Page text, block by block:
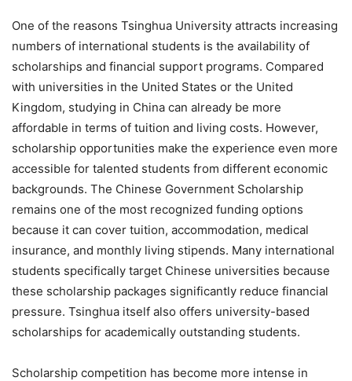
One of the reasons Tsinghua University attracts increasing
numbers of international students is the availability of
scholarships and financial support programs. Compared
with universities in the United States or the United
Kingdom, studying in China can already be more
affordable in terms of tuition and living costs. However,
scholarship opportunities make the experience even more
accessible for talented students from different economic
backgrounds. The Chinese Government Scholarship
remains one of the most recognized funding options
because it can cover tuition, accommodation, medical
insurance, and monthly living stipends. Many international
students specifically target Chinese universities because
these scholarship packages significantly reduce financial
pressure. Tsinghua itself also offers university-based
scholarships for academically outstanding students.
Scholarship competition has become more intense in